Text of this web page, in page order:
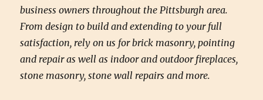
business owners throughout the Pittsburgh area.
From design to build and extending to your full
satisfaction, rely on us for brick masonry, pointing
and repair as well as indoor and outdoor fireplaces,
stone masonry, stone wall repairs and more.